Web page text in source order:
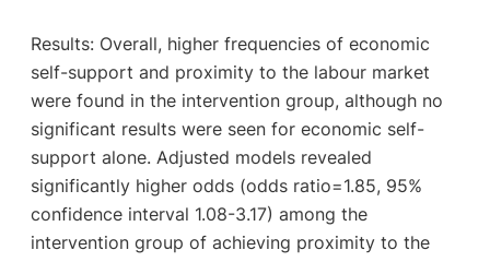
Results: Overall, higher frequencies of economic
self-support and proximity to the labour market
were found in the intervention group, although no
significant results were seen for economic self-
support alone. Adjusted models revealed
significantly higher odds (odds ratio=1.85, 95%
confidence interval 1.08-3.17) among the
intervention group of achieving proximity to the